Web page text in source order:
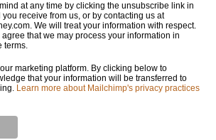
at any time by clicking the unsubscribe link in
receive from us, or by contacting us at
We will treat your information with respect.
that we may process your information in
terms.
marketing platform. By clicking below to
that your information will be transferred to
Learn more about Mailchimp's privacy practices